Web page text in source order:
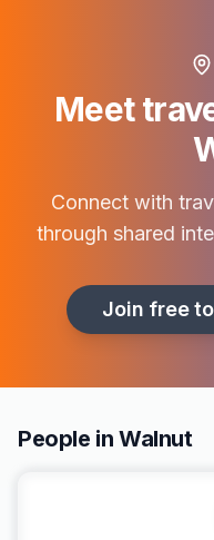
Meet
Connect with
through shared
Join free
People in Walnut